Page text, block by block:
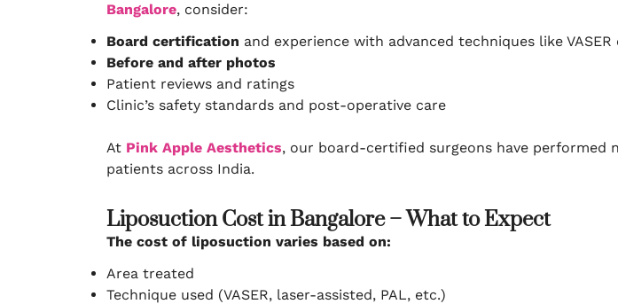
Bangalore, consider:
Board certification and experience with advanced techniques like
Before and after photos
Patient reviews and ratings
Clinic’s safety standards and post-operative care
At Pink Apple Aesthetics, our board-certified surgeons have performed
patients across India.
Liposuction Cost in Bangalore – What to Expect
The cost of liposuction varies based on:
Area treated
Technique used (VASER, laser-assisted, PAL, etc.)